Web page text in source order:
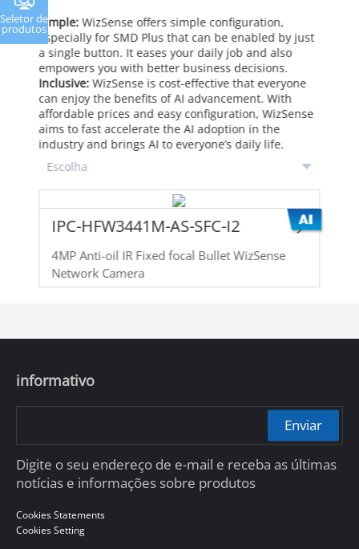
Simple: WizSense offers simple configuration,
especially for SMD Plus that can be enabled by just
a single button. It eases your daily job and also
empowers you with better business decisions.
Inclusive: WizSense is cost-effective that everyone
can enjoy the benefits of AI advancement. With
affordable prices and easy configuration, WizSense
aims to fast accelerate the AI adoption in the
industry and brings AI to everyone’s daily life.
IPC-HFW3441M-AS-SFC-I2
4MP Anti-oil IR Fixed focal Bullet WizSense
Network Camera
Seletor de
produtos
informativo
Enviar
Digite o seu endereço de e-mail e receba as últimas
notícias e informações sobre produtos
Cookies Statements
Cookies Setting